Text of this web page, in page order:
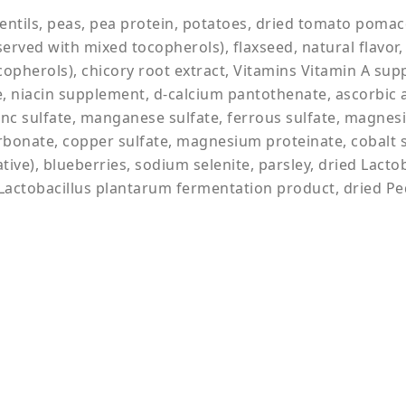
peas, pea protein, potatoes, dried tomato
with mixed tocopherols), flaxseed, natural
chicory root extract, Vitamins Vitamin A
niacin supplement, d-calcium pantothenate,
sulfate, manganese sulfate, ferrous sulfate,
copper sulfate, magnesium proteinate,
blueberries, sodium selenite, parsley, dried
plantarum fermentation product, dried